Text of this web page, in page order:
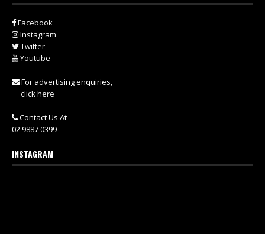
Facebook
Instagram
Twitter
Youtube
For advertising enquiries,
click here
Contact Us At
02 9887 0399
INSTAGRAM